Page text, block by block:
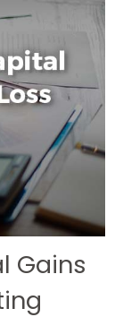
Gains